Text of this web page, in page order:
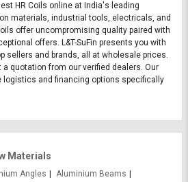
HR Coils online at India's leading
materials, industrial tools, electricals, and
offer uncompromising quality paired with
offers. L&T-SuFin presents you with
sellers and brands, all at wholesale prices.
a quotation from our verified dealers. Our
logistics and financing options specifically
Materials
Angles
Aluminium Beams